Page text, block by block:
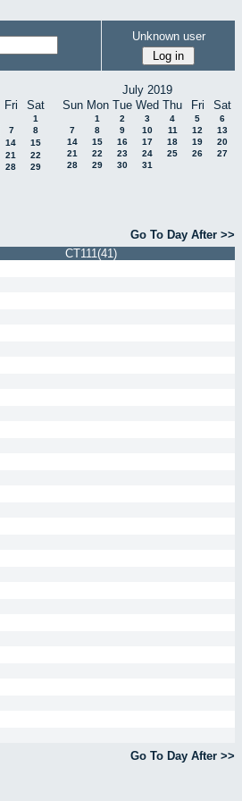
Unknown user
Fri Sat
1
7
8
14
15
21
22
28
29
July 2019
Sun Mon Tue Wed Thu Fri Sat
1 2 3 4 5
6
7
8 9 10 11 12
13
14
15 16 17 18 19
20
21
22 23 24 25 26
27
28
29 30 31
Go To Day After >>
CT111(41)
Go To Day After >>